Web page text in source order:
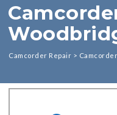
Camcorder Repair >